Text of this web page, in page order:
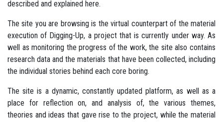
described and explained here.
The site you are browsing is the virtual counterpart of the material
execution of Digging-Up, a project that is currently under way. As
well as monitoring the progress of the work, the site also contains
research data and the materials that have been collected, including
the individual stories behind each core boring.
The site is a dynamic, constantly updated platform, as well as a
place for reflection on, and analysis of, the various themes,
theories and ideas that gave rise to the project, while the material